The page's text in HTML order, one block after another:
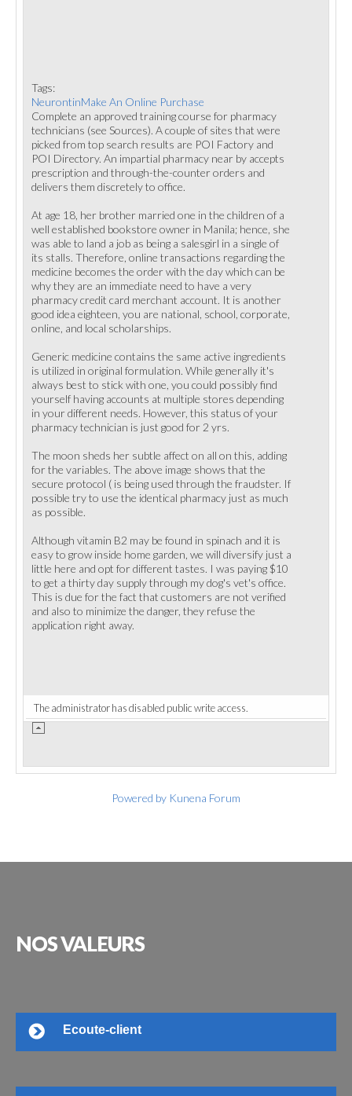
Tags:
NeurontinMake An Online Purchase
Complete an approved training course for pharmacy
technicians (see Sources). A couple of sites that were
picked from top search results are POI Factory and
POI Directory. An impartial pharmacy near by accepts
prescription and through-the-counter orders and
delivers them discretely to office.
At age 18, her brother married one in the children of a
well established bookstore owner in Manila; hence, she
was able to land a job as being a salesgirl in a single of
its stalls. Therefore, online transactions regarding the
medicine becomes the order with the day which can be
why they are an immediate need to have a very
pharmacy credit card merchant account. It is another
good idea eighteen, you are national, school, corporate,
online, and local scholarships.
Generic medicine contains the same active ingredients
is utilized in original formulation. While generally it's
always best to stick with one, you could possibly find
yourself having accounts at multiple stores depending
in your different needs. However, this status of your
pharmacy technician is just good for 2 yrs.
The moon sheds her subtle affect on all on this, adding
for the variables. The above image shows that the
secure protocol ( is being used through the fraudster. If
possible try to use the identical pharmacy just as much
as possible.
Although vitamin B2 may be found in spinach and it is
easy to grow inside home garden, we will diversify just a
little here and opt for different tastes. I was paying $10
to get a thirty day supply through my dog's vet's office.
This is due for the fact that customers are not verified
and also to minimize the danger, they refuse the
application right away.
The administrator has disabled public write access.
Powered by Kunena Forum
NOSVALEURS
Ecoute-client